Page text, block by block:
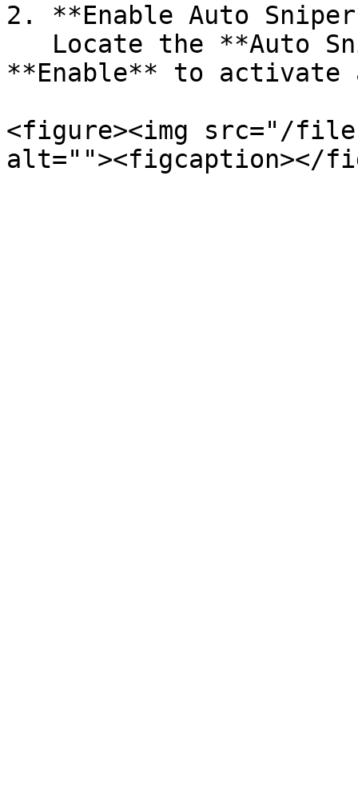
2. **Enable Auto
**Enable** to activate
<figure><img src="/files/